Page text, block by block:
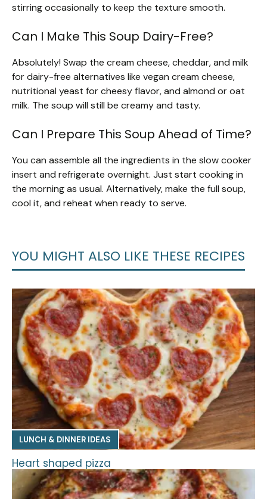
stirring occasionally to keep the texture smooth.
Can I Make This Soup Dairy-Free?
Absolutely! Swap the cream cheese, cheddar, and milk
for dairy-free alternatives like vegan cream cheese,
nutritional yeast for cheesy flavor, and almond or oat
milk. The soup will still be creamy and tasty.
Can I Prepare This Soup Ahead of Time?
You can assemble all the ingredients in the slow cooker
insert and refrigerate overnight. Just start cooking in
the morning as usual. Alternatively, make the full soup,
cool it, and reheat when ready to serve.
YOU MIGHT ALSO LIKE THESE RECIPES
LUNCH & DINNER IDEAS
Heart shaped pizza